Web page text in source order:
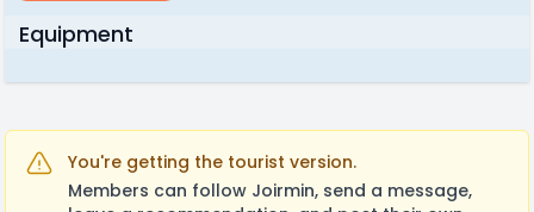
Equipment
You're getting the tourist version.
Members can follow Joirmin, send a message,